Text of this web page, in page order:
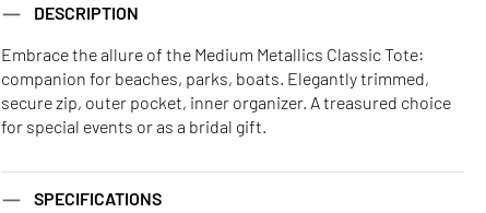
DESCRIPTION
Embrace the allure of the Medium Metallics Classic Tote:
companion for beaches, parks, boats. Elegantly trimmed,
secure zip, outer pocket, inner organizer. A treasured choice
for special events or as a bridal gift.
SPECIFICATIONS